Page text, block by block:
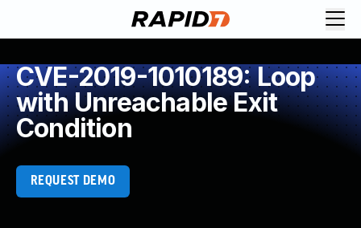
CVE-2019-1010189: Loop
with Unreachable Exit
Condition
REQUEST DEMO